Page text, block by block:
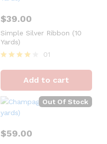
$39.00
Simple Silver Ribbon (10
Yards)
4
out of 5
01
Add to cart
Out Of Stock
$59.00